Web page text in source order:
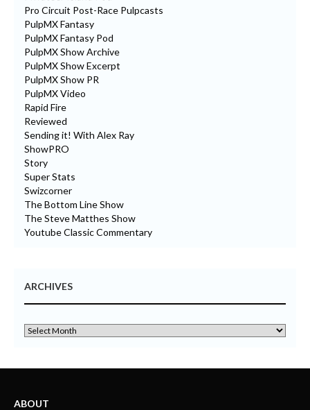
Pro Circuit Post-Race Pulpcasts
PulpMX Fantasy
PulpMX Fantasy Pod
PulpMX Show Archive
PulpMX Show Excerpt
PulpMX Show PR
PulpMX Video
Rapid Fire
Reviewed
Sending it! With Alex Ray
ShowPRO
Story
Super Stats
Swizcorner
The Bottom Line Show
The Steve Matthes Show
Youtube Classic Commentary
ARCHIVES
ABOUT